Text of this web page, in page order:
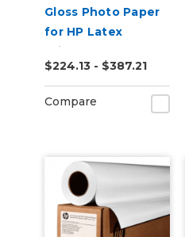
Gloss Photo Paper
for HP Latex
Printers
$224.13 - $387.21
Compare